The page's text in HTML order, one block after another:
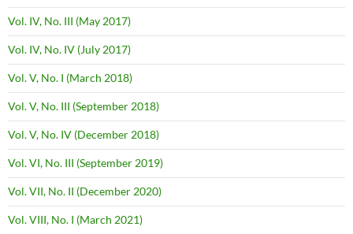
Vol. IV, No. III (May 2017)
Vol. IV, No. IV (July 2017)
Vol. V, No. I (March 2018)
Vol. V, No. III (September 2018)
Vol. V, No. IV (December 2018)
Vol. VI, No. III (September 2019)
Vol. VII, No. II (December 2020)
Vol. VIII, No. I (March 2021)